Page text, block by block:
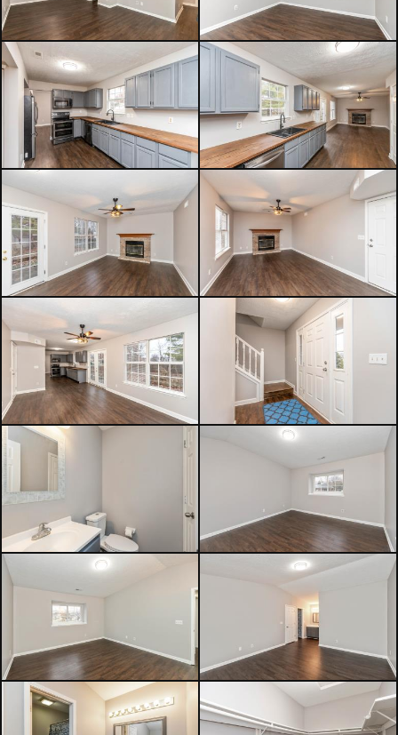
Enjoy the convenience of a vibrant,
walkable lifestyle while still having
the comfort of a peaceful
neighborhood to call home. With its
modern improvements, inviting
spaces, and prime location, this
home offers an outstanding
opportunity to enjoy the best of
Fishers living. Move-in ready and full
of charm, it's ready to welcome its
next owner.